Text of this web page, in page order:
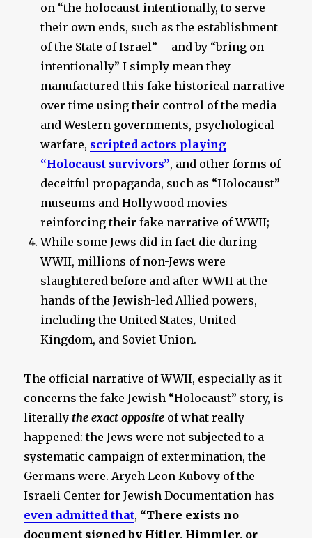
on “the holocaust intentionally, to serve
their own ends, such as the establishment
of the State of Israel” – and by “bring on
intentionally” I simply mean they
manufactured this fake historical narrative
over time using their control of the media
and Western governments, psychological
warfare, scripted actors playing
“Holocaust survivors”, and other forms of
deceitful propaganda, such as “Holocaust”
museums and Hollywood movies
reinforcing their fake narrative of WWII;
While some Jews did in fact die during
WWII, millions of non-Jews were
slaughtered before and after WWII at the
hands of the Jewish-led Allied powers,
including the United States, United
Kingdom, and Soviet Union.
The official narrative of WWII, especially as it
concerns the fake Jewish “Holocaust” story, is
literallythe exact opposite of what really
happened: the Jews were not subjected to a
systematic campaign of extermination, the
Germans were. Aryeh Leon Kubovy of the
Israeli Center for Jewish Documentation has
even admitted that, “There exists no
document signed by Hitler, Himmler, or